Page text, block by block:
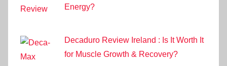
Energy?
Decaduro Review Ireland : Is It Worth It
for Muscle Growth & Recovery?